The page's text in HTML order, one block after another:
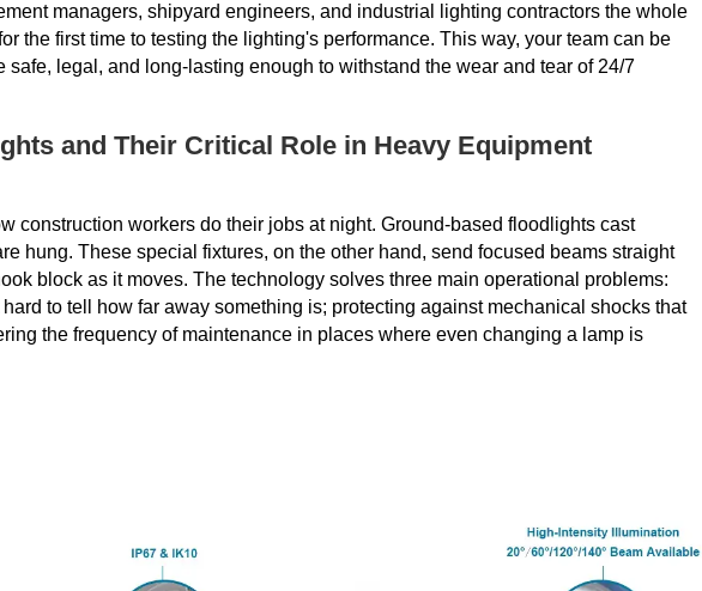
managers, shipyard engineers, and industrial lighting contractors the whole
the first time to testing the lighting's performance. This way, your team can be
legal, and long-lasting enough to withstand the wear and tear of 24/7
and Their Critical Role in Heavy Equipment
construction workers do their jobs at night. Ground-based floodlights cast
hung. These special fixtures, on the other hand, send focused beams straight
block as it moves. The technology solves three main operational problems:
to tell how far away something is; protecting against mechanical shocks that
the frequency of maintenance in places where even changing a lamp is